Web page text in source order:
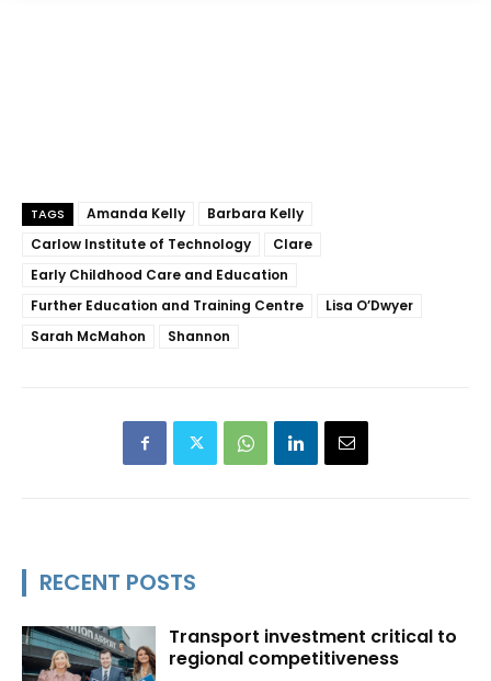
TAGS Amanda Kelly
Barbara Kelly
Carlow Institute of Technology
Clare
Early Childhood Care and Education
Further Education and Training Centre
Lisa O’Dwyer
Sarah McMahon
Shannon
RECENT POSTS
Transport investment critical to
regional competitiveness